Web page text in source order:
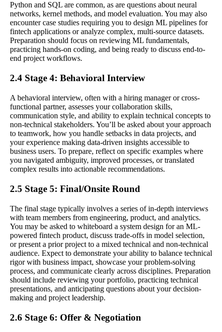
Python and SQL are common, as are questions about neural
networks, kernel methods, and model evaluation. You may also
encounter case studies requiring you to design ML pipelines for
fintech applications or analyze complex, multi-source datasets.
Preparation should focus on reviewing ML fundamentals,
practicing hands-on coding, and being ready to discuss end-to-
end project workflows.
2.4 Stage 4: Behavioral Interview
A behavioral interview, often with a hiring manager or cross-
functional partner, assesses your collaboration skills,
communication style, and ability to explain technical concepts to
non-technical stakeholders. You’ll be asked about your approach
to teamwork, how you handle setbacks in data projects, and
your experience making data-driven insights accessible to
business users. To prepare, reflect on specific examples where
you navigated ambiguity, improved processes, or translated
complex results into actionable recommendations.
2.5 Stage 5: Final/Onsite Round
The final stage typically involves a series of in-depth interviews
with team members from engineering, product, and analytics.
You may be asked to whiteboard a system design for an ML-
powered fintech product, discuss trade-offs in model selection,
or present a prior project to a mixed technical and non-technical
audience. Expect to demonstrate your ability to balance technical
rigor with business impact, showcase your problem-solving
process, and communicate clearly across disciplines. Preparation
should include reviewing your portfolio, practicing technical
presentations, and anticipating questions about your decision-
making and project leadership.
2.6 Stage 6: Offer & Negotiation